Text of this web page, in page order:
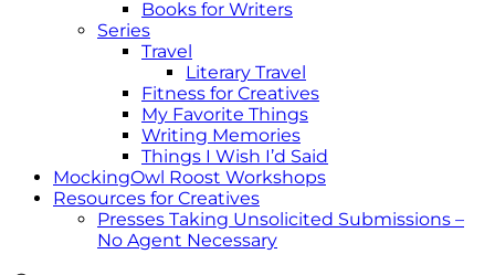
Books for Writers
Series
Travel
Literary Travel
Fitness for Creatives
My Favorite Things
Writing Memories
Things I Wish I’d Said
MockingOwl Roost Workshops
Resources for Creatives
Presses Taking Unsolicited Submissions –
No Agent Necessary